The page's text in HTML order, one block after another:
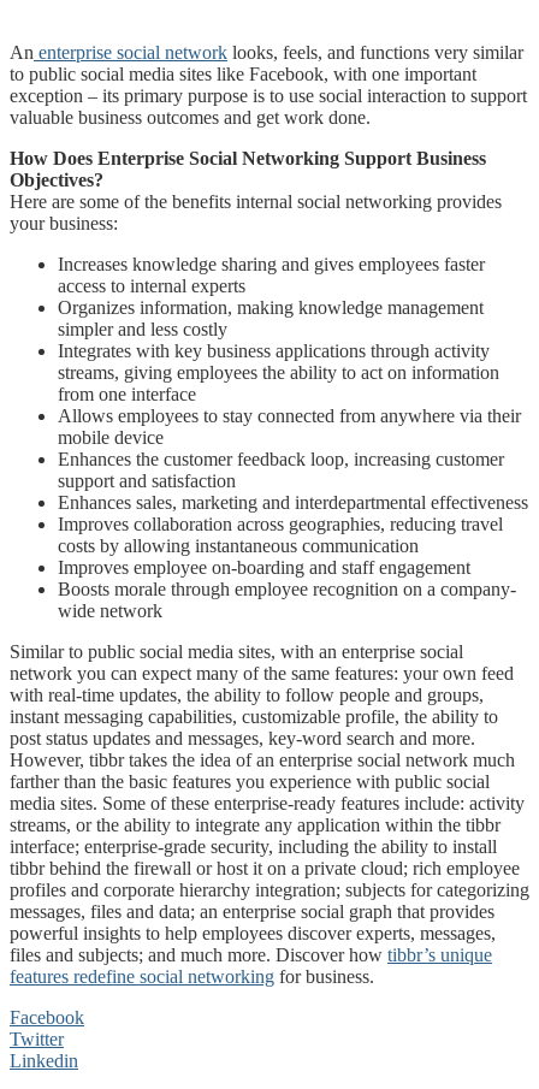
An enterprise social network looks, feels, and functions very similar
to public social media sites like Facebook, with one important
exception – its primary purpose is to use social interaction to support
valuable business outcomes and get work done.
How Does Enterprise Social Networking Support Business
Objectives?
Here are some of the benefits internal social networking provides
your business:
Increases knowledge sharing and gives employees faster
access to internal experts
Organizes information, making knowledge management
simpler and less costly
Integrates with key business applications through activity
streams, giving employees the ability to act on information
from one interface
Allows employees to stay connected from anywhere via their
mobile device
Enhances the customer feedback loop, increasing customer
support and satisfaction
Enhances sales, marketing and interdepartmental effectiveness
Improves collaboration across geographies, reducing travel
costs by allowing instantaneous communication
Improves employee on-boarding and staff engagement
Boosts morale through employee recognition on a company-
wide network
Similar to public social media sites, with an enterprise social
network you can expect many of the same features: your own feed
with real-time updates, the ability to follow people and groups,
instant messaging capabilities, customizable profile, the ability to
post status updates and messages, key-word search and more.
However, tibbr takes the idea of an enterprise social network much
farther than the basic features you experience with public social
media sites. Some of these enterprise-ready features include: activity
streams, or the ability to integrate any application within the tibbr
interface; enterprise-grade security, including the ability to install
tibbr behind the firewall or host it on a private cloud; rich employee
profiles and corporate hierarchy integration; subjects for categorizing
messages, files and data; an enterprise social graph that provides
powerful insights to help employees discover experts, messages,
files and subjects; and much more. Discover how tibbr’s unique
features redefine social networking for business.
Facebook
Twitter
Linkedin